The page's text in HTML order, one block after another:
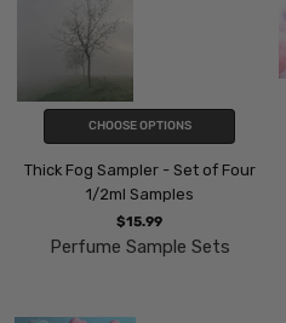
CHOOSE OPTIONS
Thick Fog Sampler - Set of Four
1/2ml Samples
$15.99
Perfume Sample Sets